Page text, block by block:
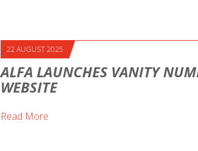
22 AUGUST 2025
ALFA LAUNCHES VANITY
WEBSITE
Read More